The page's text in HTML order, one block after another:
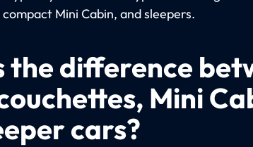
Mini Cabin, and sleepers.
the difference
Mini
cars?